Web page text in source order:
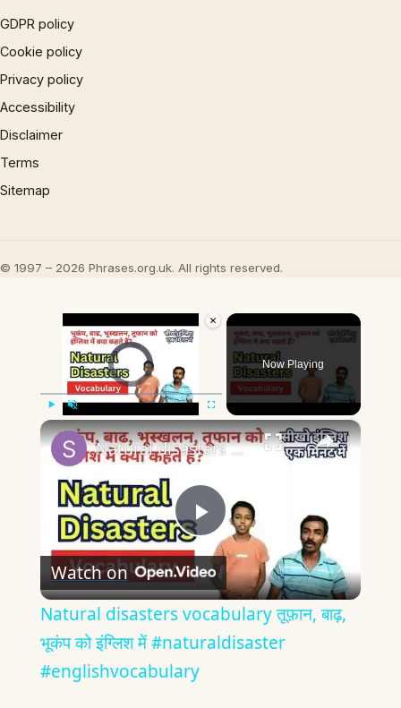
GDPR policy
Cookie policy
Privacy policy
Accessibility
Disclaimer
Terms
Sitemap
© 1997 – 2026 Phrases.org.uk. All rights reserved.
×
Video Player is loading.
Now Playing
×
Play
Video
Natural disasters vocabulary तूफ़ान, बाढ़, भूकंप को इंग्लिश में #naturaldisaster #englishvocabulary
Watch on
Natural disasters vocabulary तूफ़ान, बाढ़,
भूकंप को इंग्लिश में #naturaldisaster
#englishvocabulary